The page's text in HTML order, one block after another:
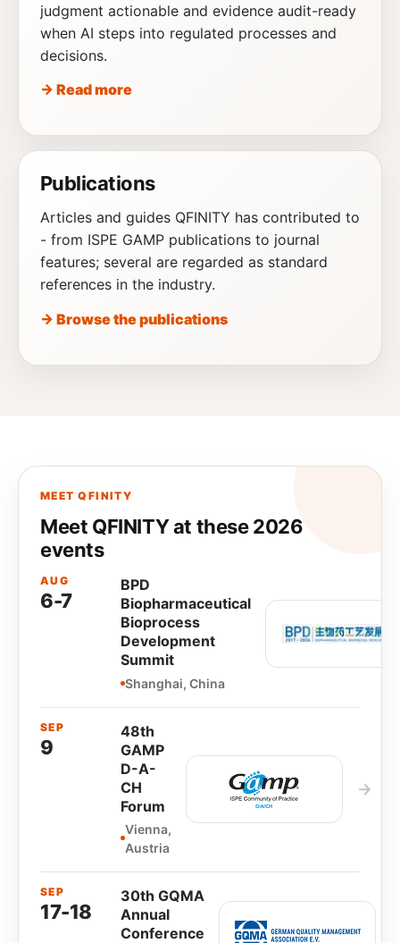
judgment actionable and evidence audit-ready
when AI steps into regulated processes and
decisions.
→ Read more
Publications
Articles and guides QFINITY has contributed to
- from ISPE GAMP publications to journal
features; several are regarded as standard
references in the industry.
→ Browse the publications
MEET QFINITY
Meet QFINITY at these 2026
events
AUG
6-7
BPD
Biopharmaceutical
Bioprocess
Development
Summit
Shanghai, China
SEP
9
48th
GAMP
D-A-
CH
Forum
Vienna,
Austria
SEP
17-18
30th GQMA
Annual
Conference